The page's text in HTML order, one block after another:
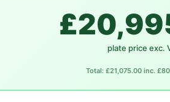
plate price exc.
Total: £21,075.00 inc.